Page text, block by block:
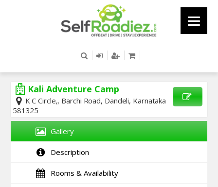
Kali Adventure Camp
K C Circle,, Barchi Road, Dandeli, Karnataka
581325
Gallery
Description
Rooms & Availability